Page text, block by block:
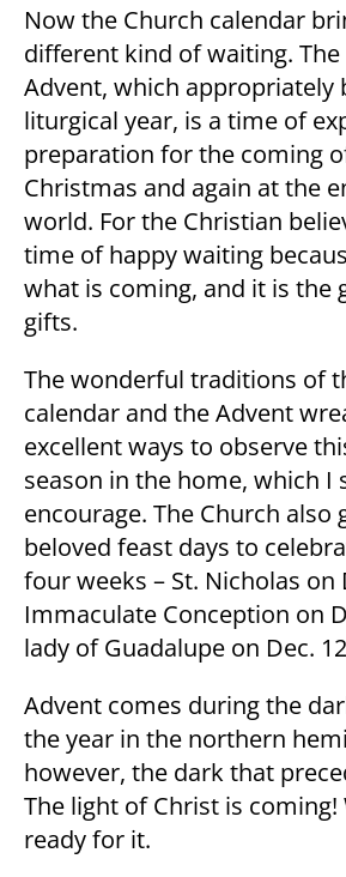
Now the Church calendar
different kind of waiting.
Advent, which appropriately
liturgical year, is a time of
preparation for the coming
Christmas and again at the
world. For the Christian
time of happy waiting
what is coming, and it is the
gifts.
The wonderful traditions of
calendar and the Advent
excellent ways to observe
season in the home, which I
encourage. The Church also
beloved feast days to
four weeks – St. Nicholas on
Immaculate Conception on
lady of Guadalupe on Dec.
Advent comes during the
the year in the northern
however, the dark that
The light of Christ is coming!
ready for it.